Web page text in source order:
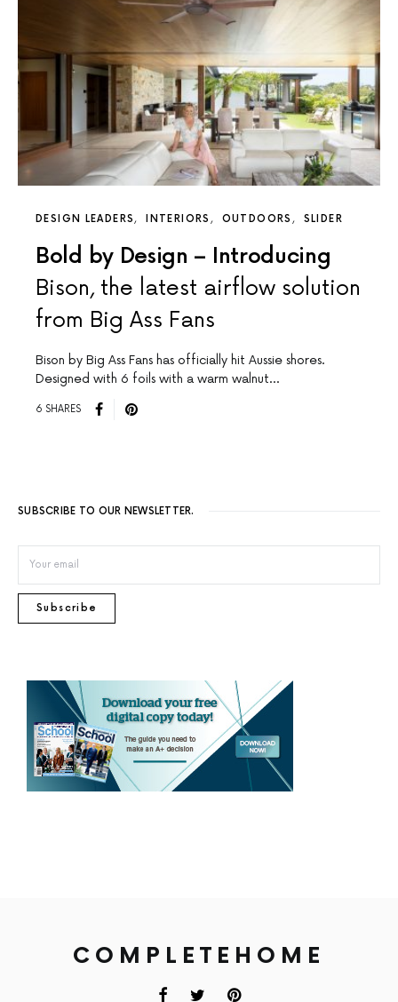
DESIGN LEADERS INTERIORS OUTDOORS SLIDER
Bold by Design – Introducing
Bison, the latest airflow solution
from Big Ass Fans
Bison by Big Ass Fans has officially hit Aussie shores.
Designed with 6 foils with a warm walnut…
6 SHARES
SUBSCRIBE TO OUR NEWSLETTER.
Subscribe
COMPLETEHOME